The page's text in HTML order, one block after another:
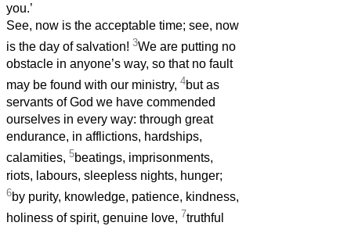
you.’
See, now is the acceptable time; see, now
is the day of salvation! 3We are putting no
obstacle in anyone’s way, so that no fault
may be found with our ministry, 4but as
servants of God we have commended
ourselves in every way: through great
endurance, in afflictions, hardships,
calamities, 5beatings, imprisonments,
riots, labours, sleepless nights, hunger;
6by purity, knowledge, patience, kindness,
holiness of spirit, genuine love, 7truthful